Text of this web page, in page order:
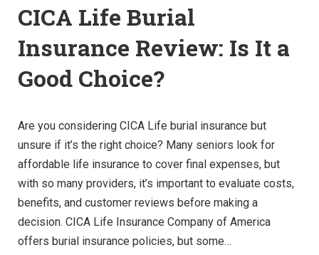
CICA Life Burial
Insurance Review: Is It a
Good Choice?
Are you considering CICA Life burial insurance but
unsure if it’s the right choice? Many seniors look for
affordable life insurance to cover final expenses, but
with so many providers, it’s important to evaluate costs,
benefits, and customer reviews before making a
decision. CICA Life Insurance Company of America
offers burial insurance policies, but some…